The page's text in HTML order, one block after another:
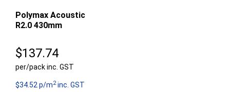
Polymax Acoustic
R2.0 430mm
$137.74
per/pack inc. GST
$34.52 p/m2inc. GST